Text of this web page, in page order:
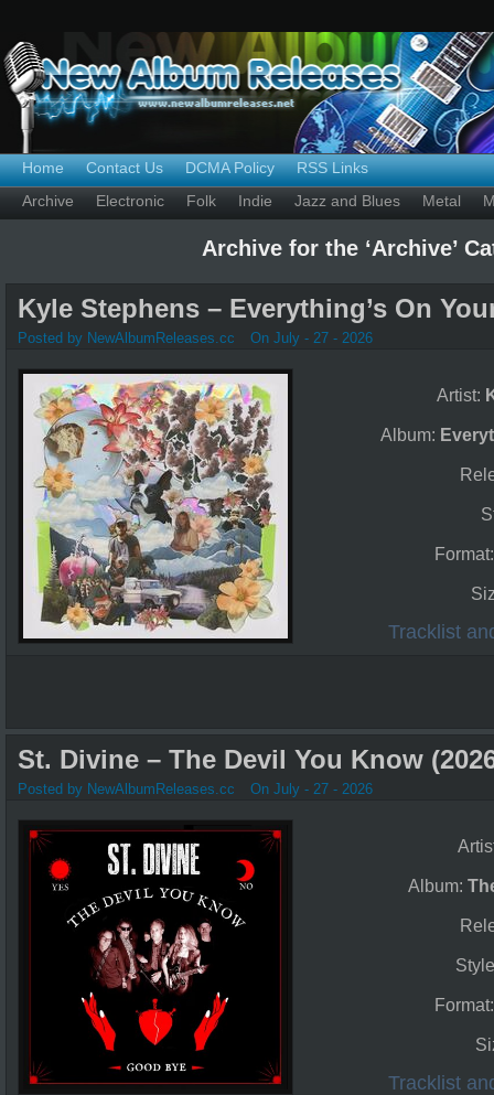
Home Contact Us DCMA Policy
RSS Links
Archive
Electronic Folk Indie Jazz and Blues Metal
Archive for the ‘Archive’
Kyle Stephens – Everything’s On
Posted by NewAlbumReleases.cc On July - 27 - 2026
Artist:
Album:
Tracklist
St. Divine – The Devil You Know
Posted by NewAlbumReleases.cc On July - 27 - 2026
Album:
Tracklist